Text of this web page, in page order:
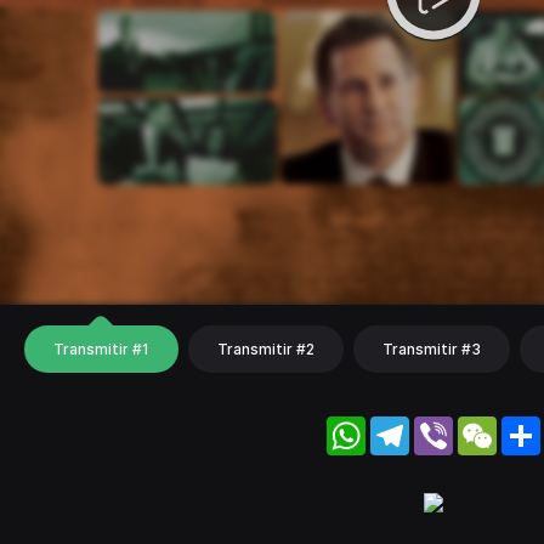
Transmitir #1 Transmitir #2 Transmitir #3
WhatsApp
Telegram
Viber